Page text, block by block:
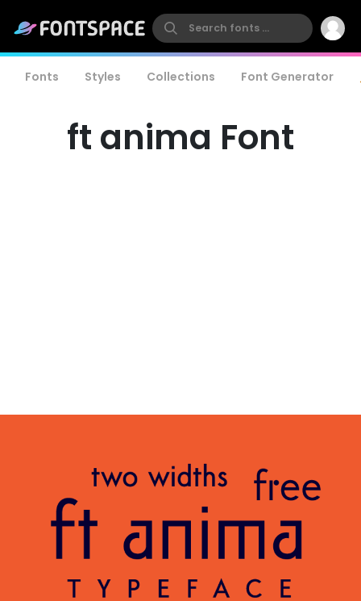
Fonts Styles Collections Font Generator
ft anima Font